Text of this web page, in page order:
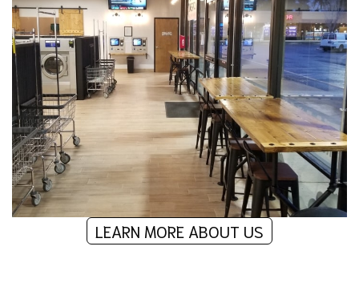
LEARN MORE ABOUT US